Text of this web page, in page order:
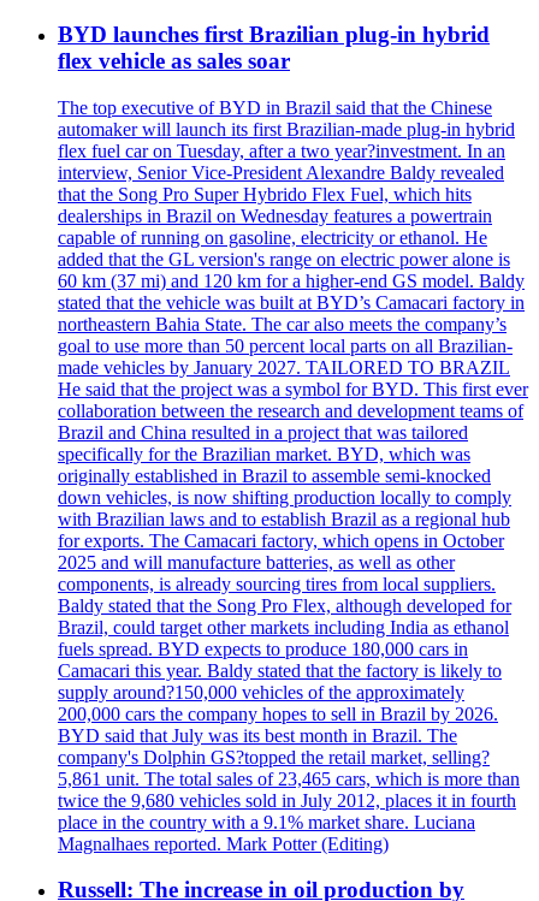
BYD launches first Brazilian plug-in hybrid
flex vehicle as sales soar
The top executive of BYD in Brazil said that the Chinese
automaker will launch its first Brazilian-made plug-in hybrid
flex fuel car on Tuesday, after a two year?investment. In an
interview, Senior Vice-President Alexandre Baldy revealed
that the Song Pro Super Hybrido Flex Fuel, which hits
dealerships in Brazil on Wednesday features a powertrain
capable of running on gasoline, electricity or ethanol. He
added that the GL version's range on electric power alone is
60 km (37 mi) and 120 km for a higher-end GS model. Baldy
stated that the vehicle was built at BYD’s Camacari factory in
northeastern Bahia State. The car also meets the company’s
goal to use more than 50 percent local parts on all Brazilian-
made vehicles by January 2027. TAILORED TO BRAZIL
He said that the project was a symbol for BYD. This first ever
collaboration between the research and development teams of
Brazil and China resulted in a project that was tailored
specifically for the Brazilian market. BYD, which was
originally established in Brazil to assemble semi-knocked
down vehicles, is now shifting production locally to comply
with Brazilian laws and to establish Brazil as a regional hub
for exports. The Camacari factory, which opens in October
2025 and will manufacture batteries, as well as other
components, is already sourcing tires from local suppliers.
Baldy stated that the Song Pro Flex, although developed for
Brazil, could target other markets including India as ethanol
fuels spread. BYD expects to produce 180,000 cars in
Camacari this year. Baldy stated that the factory is likely to
supply around?150,000 vehicles of the approximately
200,000 cars the company hopes to sell in Brazil by 2026.
BYD said that July was its best month in Brazil. The
company's Dolphin GS?topped the retail market, selling?
5,861 unit. The total sales of 23,465 cars, which is more than
twice the 9,680 vehicles sold in July 2012, places it in fourth
place in the country with a 9.1% market share. Luciana
Magnalhaes reported. Mark Potter (Editing)
Russell: The increase in oil production by